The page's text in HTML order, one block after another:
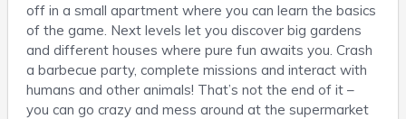
off in a small apartment where you can learn the basics
of the game. Next levels let you discover big gardens
and different houses where pure fun awaits you. Crash
a barbecue party, complete missions and interact with
humans and other animals! That’s not the end of it –
you can go crazy and mess around at the supermarket